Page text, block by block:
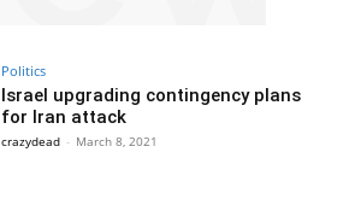
Politics
Israel upgrading contingency plans
for Iran attack
crazydead - March 8, 2021